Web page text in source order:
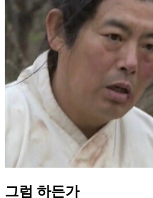
그럼 하든가